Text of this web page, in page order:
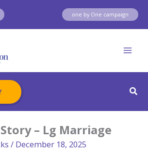
one by One campaign
– Lg Marriage
/ December 18, 2025